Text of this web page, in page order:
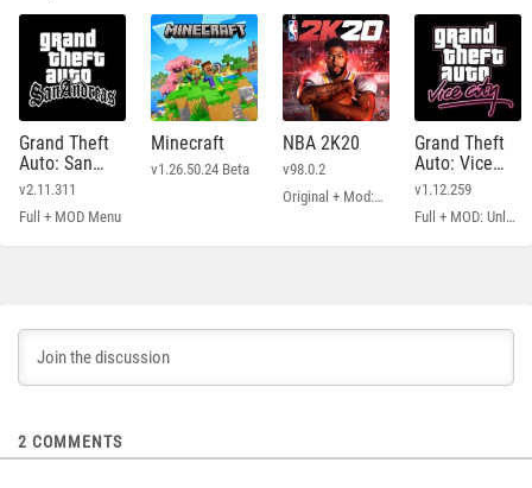
Grand Theft
Auto: San
Andreas
v2.11.311
Full + MOD Menu
Minecraft
v1.26.50.24 Beta
NBA 2K20
v98.0.2
Original + Mod: Free Shopping
Grand Theft
Auto: Vice
City
v1.12.259
Full + MOD: Unlimited Money
2 COMMENTS